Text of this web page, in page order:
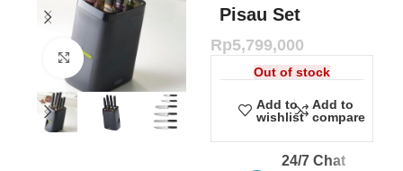
Click to enlarge
Pisau Set
Rp5,799,000
Out of stock
Add to
wishlist
Add to
compare
24/7 Chat